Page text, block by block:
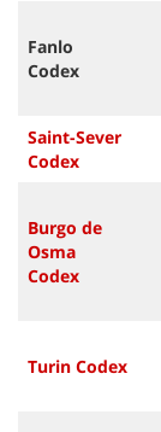
Fanlo
Codex
Saint-Sever
Codex
Burgo de
Osma
Codex
Turin Codex